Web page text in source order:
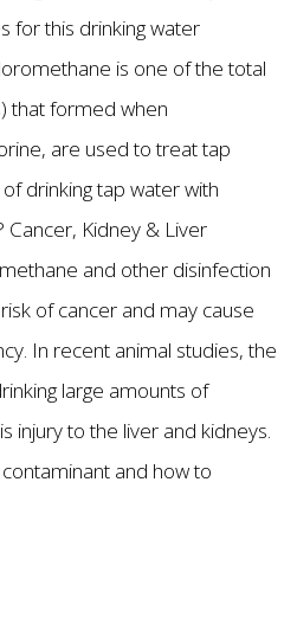
for this drinking water
is one of the total
that formed when
are used to treat tap
drinking tap water with
Kidney & Liver
and other disinfection
of cancer and may cause
In recent animal studies, the
large amounts of
injury to the liver and kidneys.
and how to